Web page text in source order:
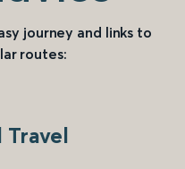
journey and links to
routes:
Travel